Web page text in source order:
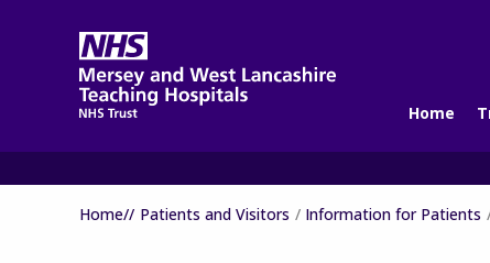
Home
Home// Patients and Visitors Information for Patients